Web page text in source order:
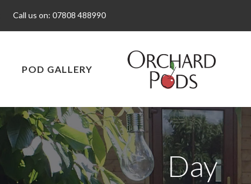
Call us on: 07808 488990
POD GALLERY
Day